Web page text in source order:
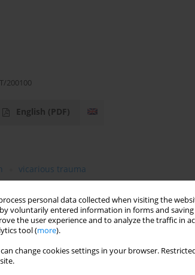
personal data collected when visiting the
voluntarily entered information in forms and saving
the user experience and to analyze the traffic in
tool (more).
change cookies settings in your browser.
200100
English (PDF)
vicarious trauma